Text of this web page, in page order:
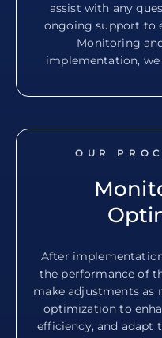
assist with any
ongoing support to
Monitoring
implementation,
OUR
After
the performance of
make adjustments as
optimization to
efficiency, and adapt